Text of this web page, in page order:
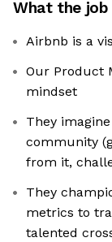
What the job
Airbnb is a
Our Product
mindset
They
community
from it,
They
metrics to
talented